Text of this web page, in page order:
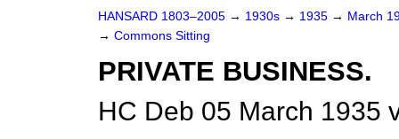
HANSARD 1803–2005 → 1930s → 1935 → March
→ Commons Sitting
PRIVATE BUSINESS.
HC Deb 05 March 1935